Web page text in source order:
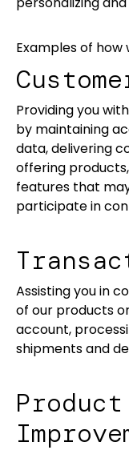
Examples of how
Providing you
by maintaining
data, delivering
offering
features that
participate in
Assisting you in
of our products
account,
shipments and